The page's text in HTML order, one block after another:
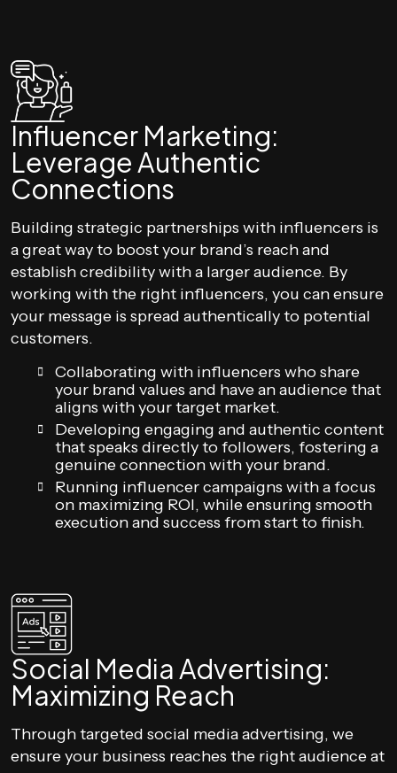
Influencer Marketing:
Leverage Authentic
Connections
Building strategic partnerships with influencers is
a great way to boost your brand’s reach and
establish credibility with a larger audience. By
working with the right influencers, you can ensure
your message is spread authentically to potential
customers.
Collaborating with influencers who share
your brand values and have an audience that
aligns with your target market.
Developing engaging and authentic content
that speaks directly to followers, fostering a
genuine connection with your brand.
Running influencer campaigns with a focus
on maximizing ROI, while ensuring smooth
execution and success from start to finish.
Social Media Advertising:
Maximizing Reach
Through targeted social media advertising, we
ensure your business reaches the right audience at